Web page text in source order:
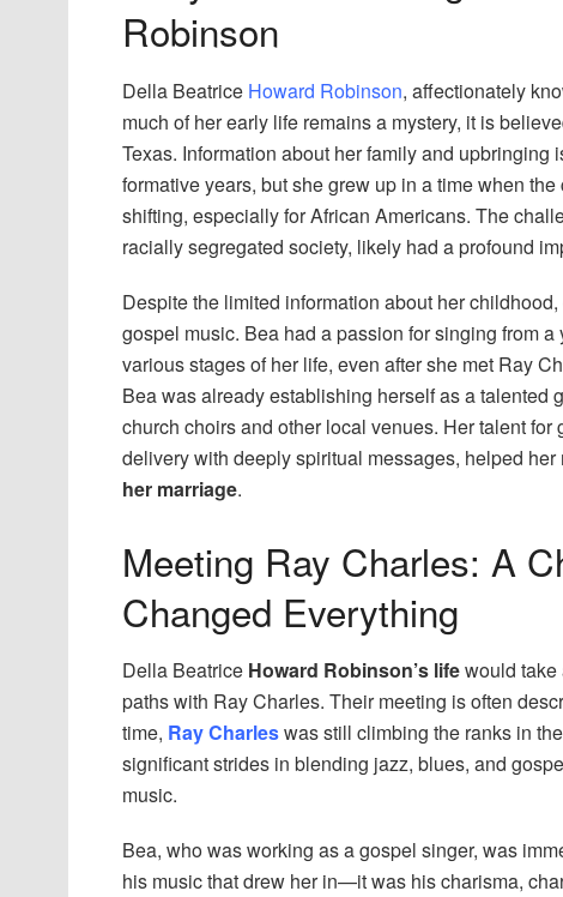
Robinson
Della Beatrice Howard Robinson, affectionately
much of her early life remains a mystery, it is
Texas. Information about her family and
formative years, but she grew up in a time when
shifting, especially for African Americans. The
racially segregated society, likely had a profound
Despite the limited information about her
gospel music. Bea had a passion for singing from
various stages of her life, even after she met Ray
Bea was already establishing herself as a talented
church choirs and other local venues. Her talent
delivery with deeply spiritual messages, helped
her marriage.
Meeting Ray Charles: A
Changed Everything
Della Beatrice Howard Robinson’s lifewould take
paths with Ray Charles. Their meeting is often
time, Ray Charleswas still climbing the ranks in
significant strides in blending jazz, blues, and
music.
Bea, who was working as a gospel singer, was
his music that drew her in—it was his charisma,